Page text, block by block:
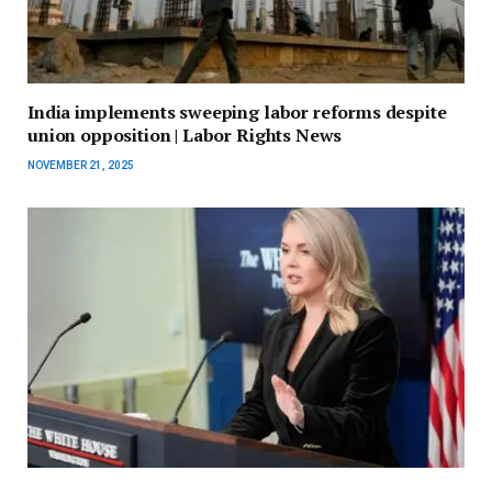
India implements sweeping labor reforms despite
union opposition | Labor Rights News
NOVEMBER 21, 2025